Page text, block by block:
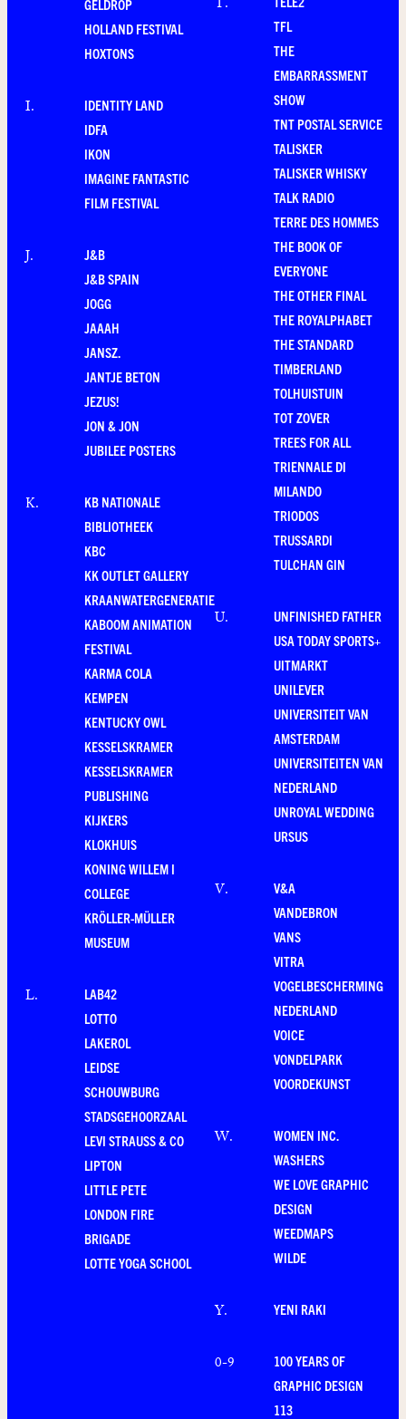
GELDROP
HOLLAND FESTIVAL
HOXTONS
I.
IDENTITY LAND
IDFA
IKON
IMAGINE FANTASTIC
FILM FESTIVAL
J.
J&B
J&B SPAIN
JOGG
JAAAH
JANSZ.
JANTJE BETON
JEZUS!
JON & JON
JUBILEE POSTERS
K.
KB NATIONALE
BIBLIOTHEEK
KBC
KK OUTLET GALLERY
KRAANWATERGENERATIE
KABOOM ANIMATION
FESTIVAL
KARMA COLA
KEMPEN
KENTUCKY OWL
KESSELSKRAMER
KESSELSKRAMER
PUBLISHING
KIJKERS
KLOKHUIS
KONING WILLEM I
COLLEGE
KRÖLLER-MÜLLER
MUSEUM
L.
LAB42
LOTTO
LAKEROL
LEIDSE
SCHOUWBURG
STADSGEHOORZAAL
LEVI STRAUSS & CO
LIPTON
LITTLE PETE
LONDON FIRE
BRIGADE
LOTTE YOGA SCHOOL
T.
TFL
THE
EMBARRASSMENT
SHOW
TNT POSTAL SERVICE
TALISKER
TALISKER WHISKY
TALK RADIO
TERRE DES HOMMES
THE BOOK OF
EVERYONE
THE OTHER FINAL
THE ROYALPHABET
THE STANDARD
TIMBERLAND
TOLHUISTUIN
TOT ZOVER
TREES FOR ALL
TRIENNALE DI
MILANDO
TRIODOS
TRUSSARDI
TULCHAN GIN
U.
UNFINISHED FATHER
USA TODAY SPORTS+
UITMARKT
UNILEVER
UNIVERSITEIT VAN
AMSTERDAM
UNIVERSITEITEN VAN
NEDERLAND
UNROYAL WEDDING
URSUS
V.
V&A
VANDEBRON
VANS
VITRA
VOGELBESCHERMING
NEDERLAND
VOICE
VONDELPARK
VOORDEKUNST
W.
WOMEN INC.
WASHERS
WE LOVE GRAPHIC
DESIGN
WEEDMAPS
WILDE
Y. YENI RAKI
0-9
100 YEARS OF
GRAPHIC DESIGN
113